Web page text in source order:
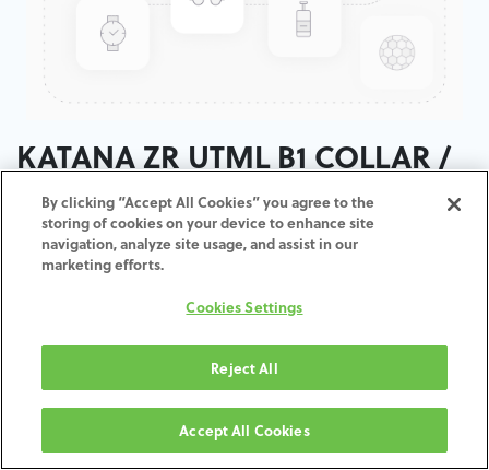
KATANA ZR UTML B1 COLLAR /
T:14MM
ADD TO CART
Terms and Conditions
Shipping: 2-3 Business Days
By clicking “Accept All Cookies” you agree to the
storing of cookies on your device to enhance site
navigation, analyze site usage, and assist in our
marketing efforts.
Cookies Settings
Reject All
Accept All Cookies